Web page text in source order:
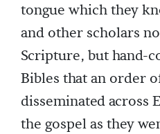
tongue which they
and other scholars
Scripture, but hand-
Bibles that an order
disseminated across
the gospel as they